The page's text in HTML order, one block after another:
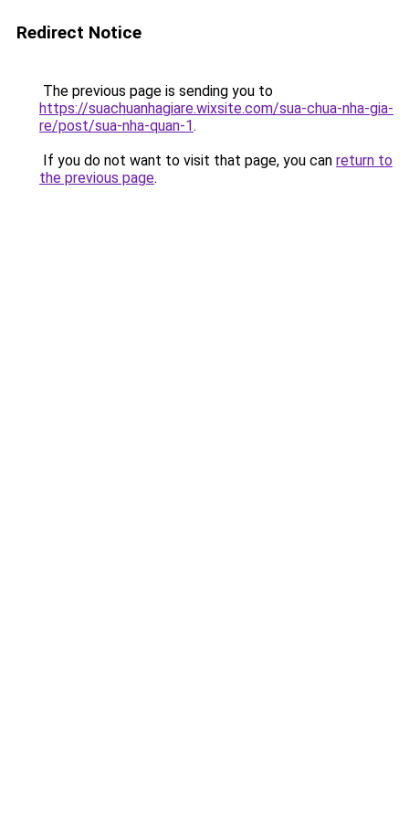
Redirect Notice
The previous page is sending you to
https://suachuanhagiare.wixsite.com/sua-chua-nha-gia-
re/post/sua-nha-quan-1.
If you do not want to visit that page, you can return to
the previous page.